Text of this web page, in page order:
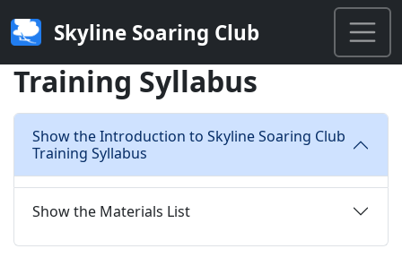
Skyline Soaring Club
Training Syllabus
Show the Introduction to Skyline Soaring Club
Training Syllabus
Show the Materials List